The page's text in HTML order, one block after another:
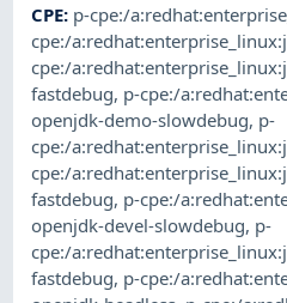
CPE: p-cpe:/
cpe:/
cpe:/
fastdebug, p-cpe:/
openjdk-demo-slowdebug, p-
cpe:/
cpe:/
fastdebug, p-cpe:/
openjdk-devel-slowdebug, p-
cpe:/
fastdebug, p-cpe:/